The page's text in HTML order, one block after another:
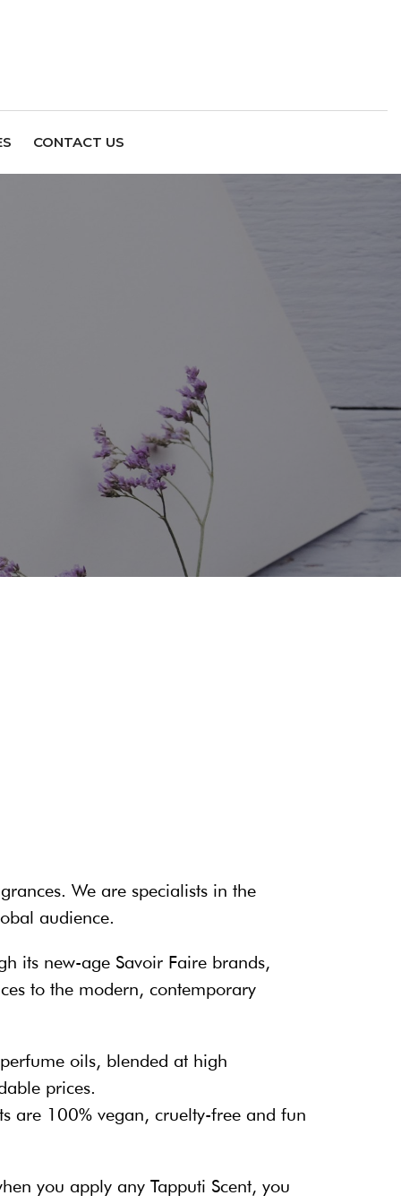
CONTACT US
We are specialists in the
audience.
its new-age Savoir Faire brands,
to the modern, contemporary
oils, blended at high
prices.
are 100% vegan, cruelty-free and fun
you apply any Tapputi Scent, you